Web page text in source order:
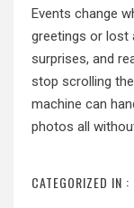
Events change
greetings or lost
surprises, and
stop scrolling
machine can
photos all
CATEGORIZED IN :